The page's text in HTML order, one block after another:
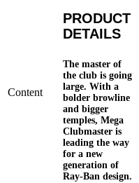
Content
PRODUCT
DETAILS
The master of
the club is going
large. With a
bolder browline
and bigger
temples, Mega
Clubmaster is
leading the way
for a new
generation of
Ray-Ban design.